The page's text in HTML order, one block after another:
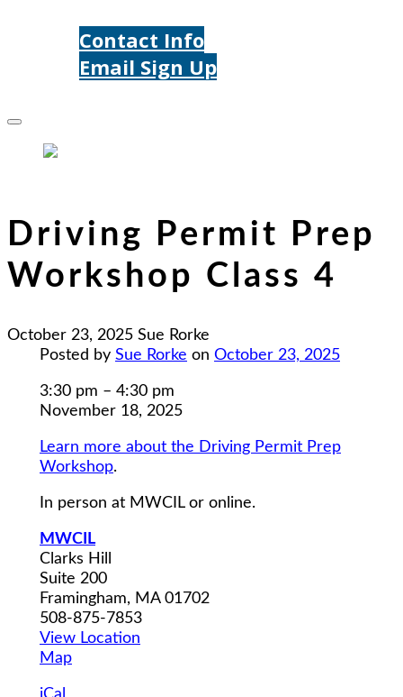
Contact Info
Email Sign Up
Driving Permit Prep
Workshop Class 4
October 23, 2025 Sue Rorke
Posted by Sue Rorke on October 23, 2025
Driving
Permit
Workshop
Class
3:30 pm – 4:30 pm
November 18, 2025
Learn more about the Driving Permit Prep
Workshop.
In person at MWCIL or online.
MWCIL
Clarks Hill
Suite 200
Framingham, MA 01702
508-875-7853
View Location
MapMWCIL